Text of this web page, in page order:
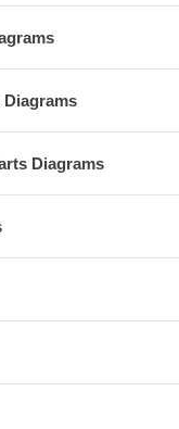
Diagrams
Diagrams